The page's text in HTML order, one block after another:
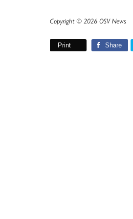
Copyright © 2026 OSV News
Print Share